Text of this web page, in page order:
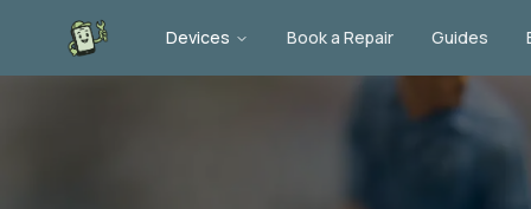
Devices Book a Repair Guides